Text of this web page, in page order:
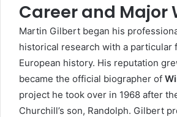
Career and Major
Martin Gilbert began his
historical research with a particular
European history. His reputation
became the official biographer of
project he took over in 1968 after
Churchill’s son, Randolph. Gilbert